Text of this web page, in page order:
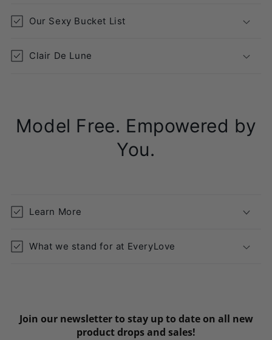
s
b
l
Our Sexy Bucket List
Clair De Lune
Model Free. Empowered by
You.
Learn More
What we stand for at EveryLove
Join our newsletter to stay up to date on all new
product drops and sales!